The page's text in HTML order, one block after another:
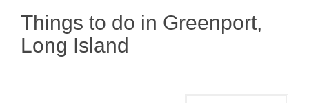
Things to do in Greenport,
Long Island